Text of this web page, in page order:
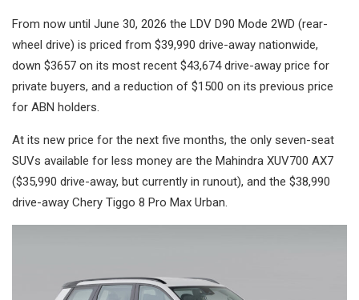
From now until June 30, 2026 the LDV D90 Mode 2WD (rear-
wheel drive) is priced from $39,990 drive-away nationwide,
down $3657 on its most recent $43,674 drive-away price for
private buyers, and a reduction of $1500 on its previous price
for ABN holders.
At its new price for the next five months, the only seven-seat
SUVs available for less money are the Mahindra XUV700 AX7
($35,990 drive-away, but currently in runout), and the $38,990
drive-away Chery Tiggo 8 Pro Max Urban.